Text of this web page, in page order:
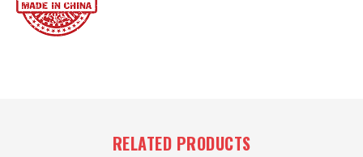
RELATED PRODUCTS